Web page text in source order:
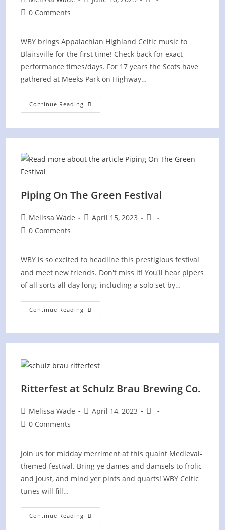
author:
Post0 Comments
WBY brings Appalachian Highland Celtic music to
Blairsville for the first time! Check back for exact
performance times/days. For 17 years the Scots have
gathered at Meeks Park on Highway…
Continue Reading Blairsville
Scottish
Piping On The Green Festival
Post
author:
Melissa Wade
PostApril 15, 2023
Post
Post0 Comments
WBY is so excited to headline this prestigious festival
and meet new friends. Don't miss it! You'll hear pipers
of all sorts all day long, including a solo set by…
Continue Reading Piping
On
Ritterfest at Schulz Brau Brewing Co.
Post
author:
Melissa Wade
PostApril 14, 2023
Post
Post0 Comments
Join us for midday merriment at this quaint Medieval-
themed festival. Bring ye dames and damsels to frolic
and joust, and mind yer pints and quarts! WBY Celtic
tunes will fill…
Continue Reading Ritterfest
At